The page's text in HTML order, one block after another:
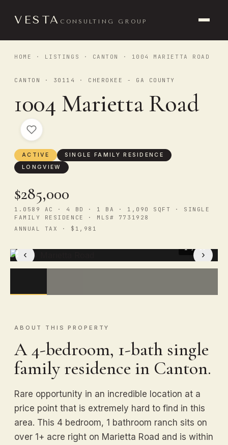
VESTA CONSULTING GROUP
HOME · LISTINGS · CANTON · 1004 MARIETTA ROAD
CANTON · 30114 · CHEROKEE - GA COUNTY
1004 Marietta Road
ACTIVE
SINGLE FAMILY RESIDENCE
LONGVIEW
$285,000
1.0589 AC · 4 BD · 1 BA · 1,090 SQFT · SINGLE
FAMILY RESIDENCE · MLS# 7731928
ANNUAL TAX · $1,981
‹ ›
1/ 15
ABOUT THIS PROPERTY
A 4-bedroom, 1-bath single
family residence in Canton.
Rare opportunity in an incredible location at a
price point that is extremely hard to find in this
area. This 4 bedroom, 1 bathroom ranch sits on
over 1+ acre right on Marietta Road and is within